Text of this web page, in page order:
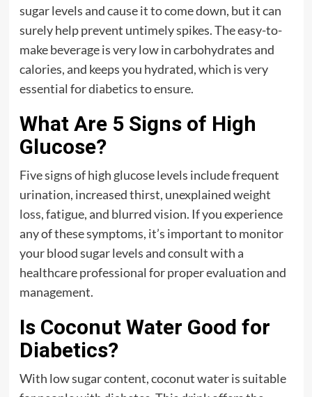
sugar levels and cause it to come down, but it can
surely help prevent untimely spikes. The easy-to-
make beverage is very low in carbohydrates and
calories, and keeps you hydrated, which is very
essential for diabetics to ensure.
What Are 5 Signs of High
Glucose?
Five signs of high glucose levels include frequent
urination, increased thirst, unexplainedweight
loss, fatigue, and blurred vision. If you experience
any of these symptoms, it’s important to monitor
your blood sugar levels and consult with a
healthcare professional for proper evaluation and
management.
Is Coconut Water Good for
Diabetics?
With low sugar content, coconut water is suitable